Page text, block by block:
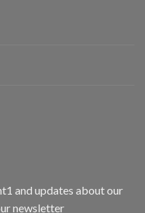
and updates about our
newsletter